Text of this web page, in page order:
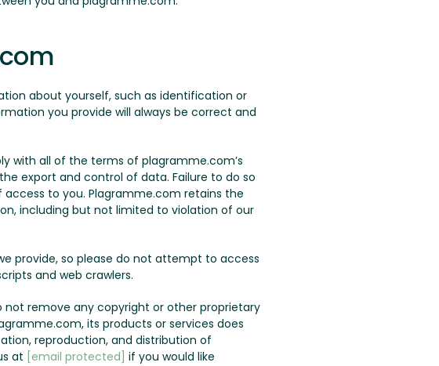
about yourself, such as identification or
you provide will always be correct and
with all of the terms of plagramme.com’s
export and control of data. Failure to do so
to you. Plagramme.com retains the
including but not limited to violation of our
provide, so please do not attempt to access
and web crawlers.
remove any copyright or other proprietary
its products or services does
reproduction, and distribution of
at [email protected] if you would like